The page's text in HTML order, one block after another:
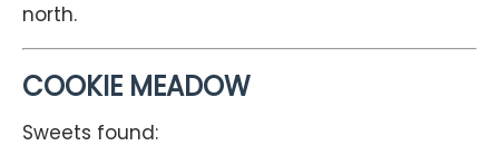
north.
COOKIE MEADOW
Sweets found: